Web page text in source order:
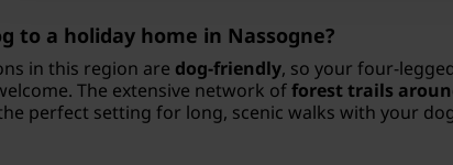
to a holiday home in Nassogne?
in this region are dog-friendly, so your four-
The extensive network offorest trails
perfect setting for long, scenic walks with your